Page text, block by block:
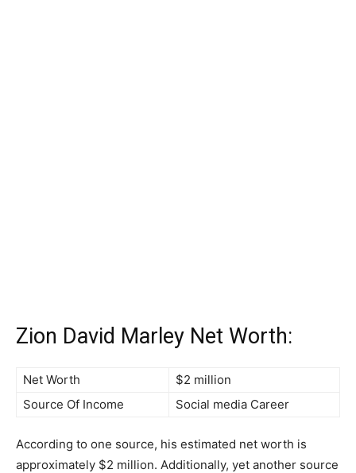
Zion David Marley Net Worth:
Net Worth
$2 million
Source Of Income
Social media Career
According to one source, his estimated net worth is
approximately $2 million. Additionally, yet another source